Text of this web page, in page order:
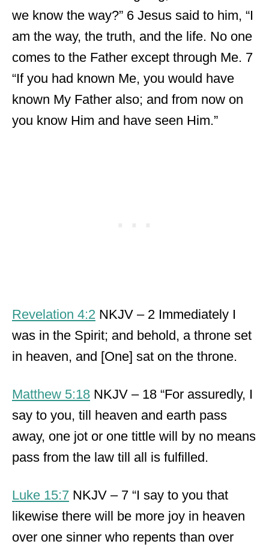
we know the way?” 6 Jesus said to him, “I
am the way, the truth, and the life. No one
comes to the Father except through Me. 7
“If you had known Me, you would have
known My Father also; and from now on
you know Him and have seen Him.”
Revelation 4:2 NKJV – 2 Immediately I
was in the Spirit; and behold, a throne set
in heaven, and [One] sat on the throne.
Matthew 5:18 NKJV – 18 “For assuredly, I
say to you, till heaven and earth pass
away, one jot or one tittle will by no means
pass from the law till all is fulfilled.
Luke 15:7 NKJV – 7 “I say to you that
likewise there will be more joy in heaven
over one sinner who repents than over